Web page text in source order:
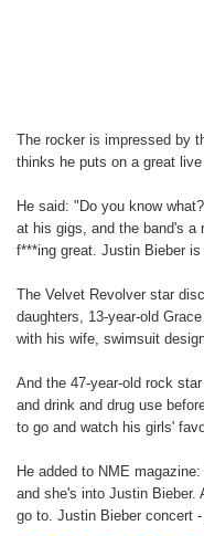
The rocker is impressed by
thinks he puts on a great live
He said: "Do you know
at his gigs, and the band's a
f***ing great. Justin Bieber
The Velvet Revolver star
daughters, 13-year-old
with his wife, swimsuit
And the 47-year-old rock
and drink and drug use
to go and watch his girls'
He added to NME
and she's into Justin
go to. Justin Bieber concert